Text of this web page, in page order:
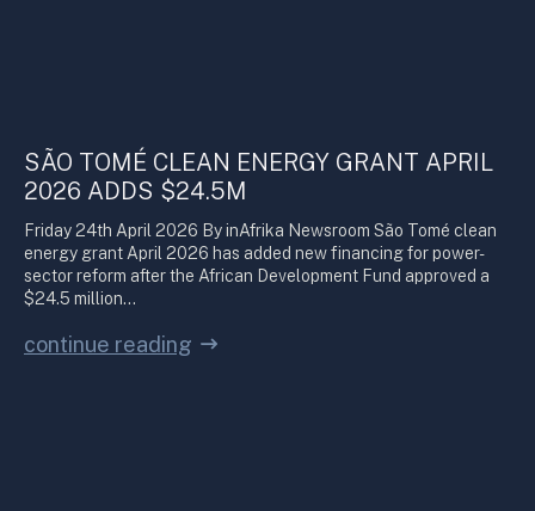
SÃO TOMÉ CLEAN ENERGY GRANT APRIL
2026 ADDS $24.5M
Friday 24th April 2026 By inAfrika Newsroom São Tomé clean
energy grant April 2026 has added new financing for power-
sector reform after the African Development Fund approved a
$24.5 million…
continue reading